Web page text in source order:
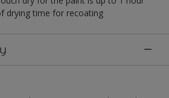
drying time for recoating